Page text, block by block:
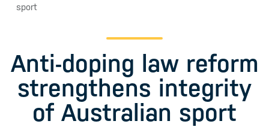
sport
Anti-doping law reform
strengthens integrity
of Australian sport